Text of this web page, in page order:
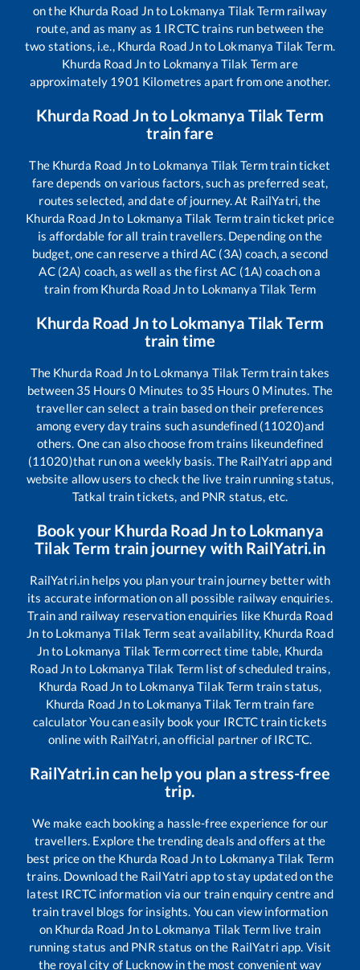
on the Khurda Road Jnto Lokmanya Tilak Termrailway
route, and as many as 1 IRCTC trains run between the
two stations, i.e., Khurda Road Jnto Lokmanya Tilak Term.
Khurda Road Jnto Lokmanya Tilak Termare
approximately 1901 Kilometres apart from one another.
Khurda Road Jnto Lokmanya Tilak Term
train fare
The Khurda Road Jnto Lokmanya Tilak Termtrain ticket
fare depends on various factors, such as preferred seat,
routes selected, and date of journey. At RailYatri, the
Khurda Road Jnto Lokmanya Tilak Termtrain ticket price
is affordable for all train travellers. Depending on the
budget, one can reserve a third AC (3A) coach, a second
AC (2A) coach, as well as the first AC (1A) coach on a
train from Khurda Road Jnto Lokmanya Tilak Term
Khurda Road Jnto Lokmanya Tilak Term
train time
The Khurda Road Jnto Lokmanya Tilak Termtrain takes
between 35 Hours0 Minutes to 35 Hours0 Minutes. The
traveller can select a train based on their preferences
among every day trains such asundefined (11020)and
others. One can also choose from trains likeundefined
(11020)that run on a weekly basis. The RailYatri app and
website allow users to check the live train running status,
Tatkal train tickets, and PNR status, etc.
Book your Khurda Road Jnto Lokmanya
Tilak Term train journey with RailYatri.in
RailYatri.in helps you plan your train journey better with
its accurate information on all possible railway enquiries.
Train and railway reservation enquiries like Khurda Road
Jn to Lokmanya Tilak Term seat availability, Khurda Road
Jnto Lokmanya Tilak Termcorrect time table, Khurda
Road Jnto Lokmanya Tilak Term list of scheduled trains,
Khurda Road Jn to Lokmanya Tilak Term train status,
Khurda Road Jnto Lokmanya Tilak Termtrain fare
calculator You can easily book your IRCTC train tickets
online with RailYatri, an official partner of IRCTC.
RailYatri.in can help you plan a stress-free
trip.
We make each booking a hassle-free experience for our
travellers. Explore the trending deals and offers at the
best price on the Khurda Road Jnto Lokmanya Tilak Term
trains. Download the RailYatri app to stay updated on the
latest IRCTC information via our train enquiry centre and
train travel blogs for insights. You can view information
on Khurda Road Jnto Lokmanya Tilak Termlive train
running status and PNR status on the RailYatri app. Visit
the royal city of Lucknow in the most convenient way